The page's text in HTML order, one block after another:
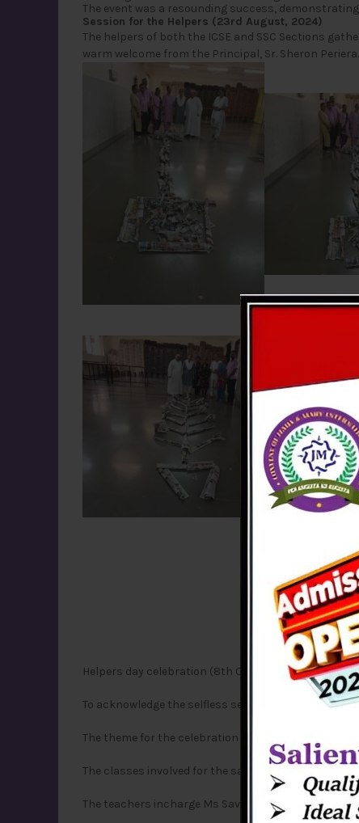
The event was a resounding success,
Session for the Helpers (23rd August, 2024)
The helpers of both the ICSE and SSC Sections
warm welcome from the Principal, Sr. Sheron
Helpers day celebration (8th October, 2024)
To acknowledge the selfless service of the Helpers
The theme for the celebration was -‘Aapki seva
The classes involved for the same were ICSE-grade
The teachers incharge Ms Savita,Ms Sweety ,Sir